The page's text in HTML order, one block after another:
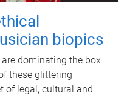
biopics
dominating the box
these glittering
of legal, cultural and